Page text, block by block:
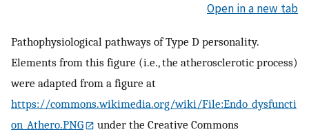
Open in a new tab
Pathophysiological pathways of Type D personality.
Elements from this figure (i.e., the atherosclerotic process)
were adapted from a figure at
https://commons.wikimedia.org/wiki/File:Endo_dysfuncti
on_Athero.PNG
under the Creative Commons